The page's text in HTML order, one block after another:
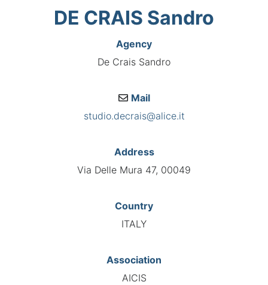
DE CRAIS Sandro
Agency
De Crais Sandro
Mail
studio.decrais@alice.it
Address
Via Delle Mura 47, 00049
Country
ITALY
Association
AICIS